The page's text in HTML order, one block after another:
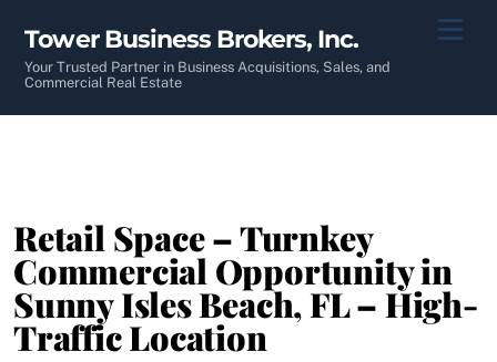
content
Tower Business Brokers, Inc.
Your Trusted Partner in Business Acquisitions, Sales, and
Commercial Real Estate
Retail Space – Turnkey
Commercial Opportunity in
Sunny Isles Beach, FL – High-
Traffic Location